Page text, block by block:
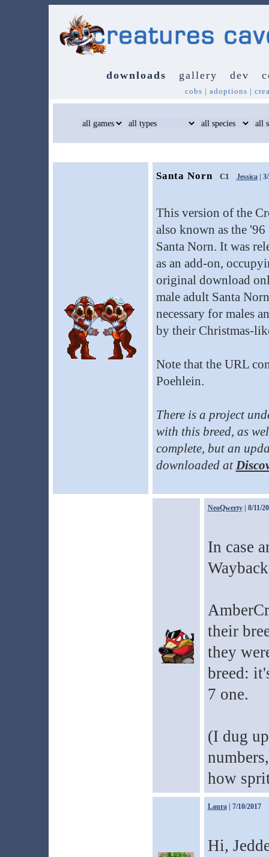
downloads gallery dev
cobs | adoptions |
Santa Norn C1 Jessica| 3/
This version of the
also known as the
Santa Norn. It was
as an add-on,
original download
male adult Santa
necessary for males
by their Christmas-
Note that the URL
Poehlein.
There is a project
with this breed, as
complete, but an
downloaded at
NeoQwerty| 8/11/
In case
their
they
breed:
7 one.
(I dug
how
Laura| 7/10/2017
Hi,